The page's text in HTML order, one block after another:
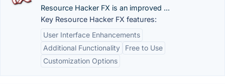
Resource Hacker FX is an improved ...
Key Resource Hacker FX features:
User Interface Enhancements
Additional Functionality
Free to Use
Customization Options